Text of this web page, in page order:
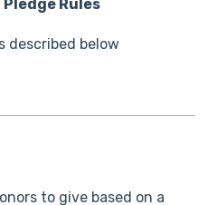
Rules
described below
to give based on a